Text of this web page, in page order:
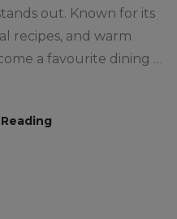
out. Known for its
recipes, and warm
a favourite dining …